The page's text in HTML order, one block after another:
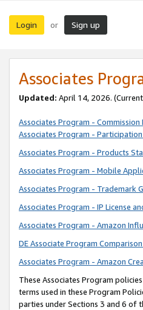
Login or Sign up
Associates
Updated: April 14, 2026.
Associates Program -
Associates Program -
Associates Program - Products
Associates Program - Mobile
Associates Program - Trademark
Associates Program - IP License
Associates Program - Amazon
DE Associate Program
Associates Program - Amazon
These Associates Program policies
terms used in these Program
parties under Sections 3 and 6 of